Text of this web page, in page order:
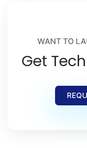
WANT TO
Get